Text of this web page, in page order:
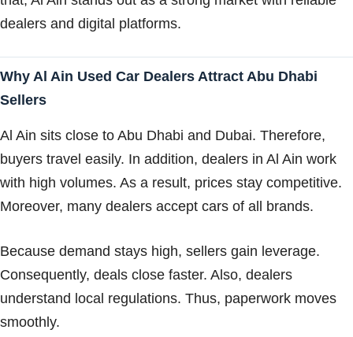
dealers and digital platforms.
Why Al Ain Used Car Dealers Attract Abu Dhabi
Sellers
Al Ain sits close to Abu Dhabi and Dubai. Therefore,
buyers travel easily. In addition, dealers in Al Ain work
with high volumes. As a result, prices stay competitive.
Moreover, many dealers accept cars of all brands.
Because demand stays high, sellers gain leverage.
Consequently, deals close faster. Also, dealers
understand local regulations. Thus, paperwork moves
smoothly.